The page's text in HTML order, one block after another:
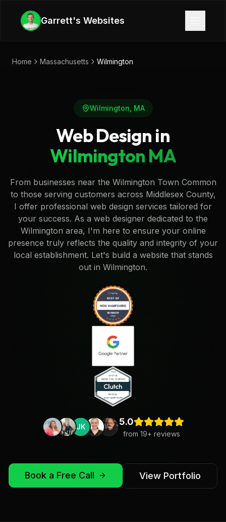
Garrett's Websites
Home Massachusetts Wilmington
Wilmington MA
Web Design in
Wilmington MA
From businesses near the Wilmington Town Common
to those serving customers across Middlesex County,
I offer professional web design services tailored for
your success. As a web designer dedicated to the
Wilmington area, I'm here to ensure your online
presence truly reflects the quality and integrity of your
local establishment. Let's build a website that stands
out in Wilmington.
JK 5.0
from 19+ reviews
Book a Free Call View Portfolio